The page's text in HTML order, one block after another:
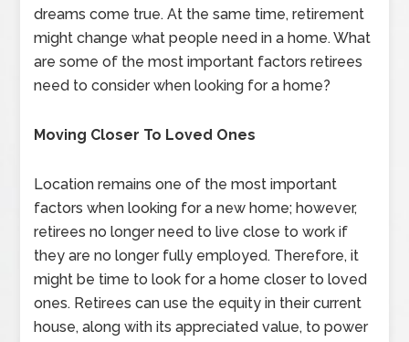
dreams come true. At the same time, retirement
might change what people need in a home. What
are some of the most important factors retirees
need to consider when looking for a home?
Moving Closer To Loved Ones
Location remains one of the most important
factors when looking for a new home; however,
retirees no longer need to live close to work if
they are no longer fully employed. Therefore, it
might be time to look for a home closer to loved
ones. Retirees can use the equity in their current
house, along with its appreciated value, to power